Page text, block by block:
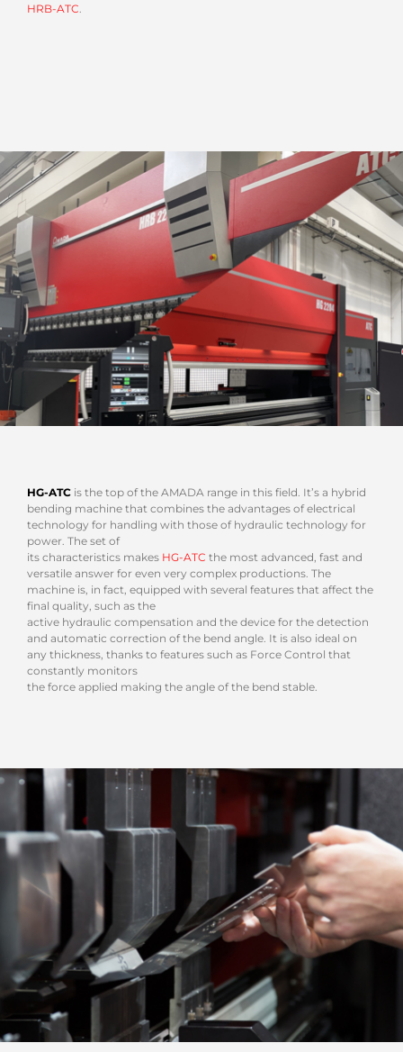
HRB-ATC
HG-ATC is the top of the AMADA range in this field. It’s a hybrid
bending machine that combines the advantages of electrical
technology for handling with those of hydraulic technology for
power. The set of
its characteristics makes HG-ATC the most advanced, fast and
versatile answer for even very complex productions. The
machine is, in fact, equipped with several features that affect the
final quality, such as the
active hydraulic compensation and the device for the detection
and automatic correction of the bend angle. It is also ideal on
any thickness, thanks to features such as Force Control that
constantly monitors
the force applied making the angle of the bend stable.